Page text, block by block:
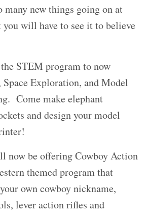
new things going on at
will have to see it to believe
STEM program to now
Exploration, and Model
Come make elephant
and design your model
now be offering Cowboy Action
themed program that
own cowboy nickname,
lever action rifles and